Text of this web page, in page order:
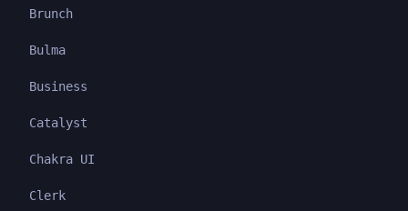
Brunch
Bulma
Business
Catalyst
Chakra UI
Clerk